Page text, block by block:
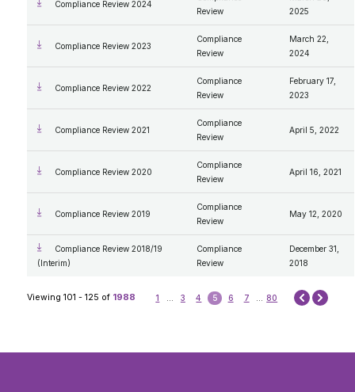
Compliance Review 2024
Review
2025
Compliance Review 2023
Compliance
Review
March 22,
2024
Compliance Review 2022
Compliance
Review
February 17,
2023
Compliance Review 2021
Compliance
Review
April 5, 2022
Compliance Review 2020
Compliance
Review
April 16, 2021
Compliance Review 2019
Compliance
Review
May 12, 2020
Compliance Review 2018/19
(Interim)
Compliance
Review
December 31,
2018
Viewing 101 - 125 of 1988 1 3 4 5 6 7 80 Prev Next